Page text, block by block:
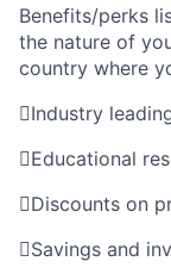
Benefits/perks
the nature of
country where
Industry
Educational
Discounts on
Savings and